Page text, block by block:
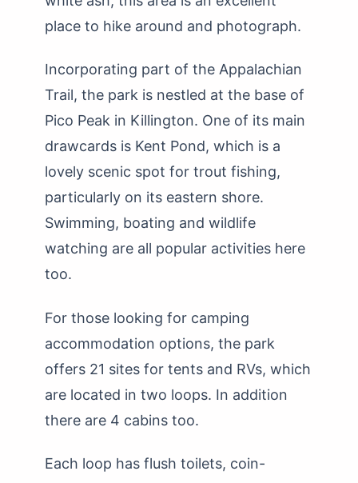
place to hike around and photograph.
Incorporating part of the Appalachian
Trail, the park is nestled at the base of
Pico Peak in Killington. One of its main
drawcards is Kent Pond, which is a
lovely scenic spot for trout fishing,
particularly on its eastern shore.
Swimming, boating and wildlife
watching are all popular activities here
too.
For those looking for camping
accommodation options, the park
offers 21 sites for tents and RVs, which
are located in two loops. In addition
there are 4 cabins too.
Each loop has flush toilets, coin-